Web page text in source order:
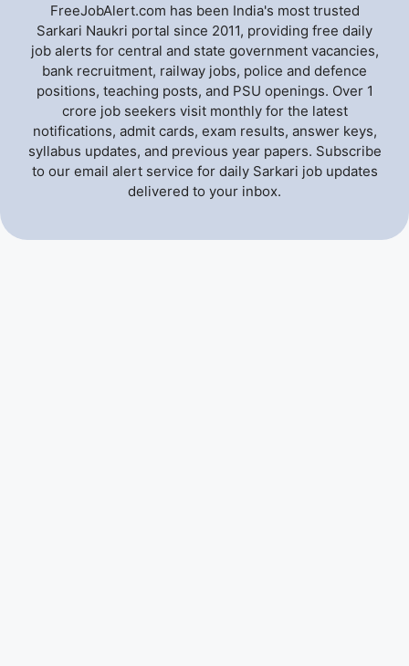
FreeJobAlert.com has been India's most trusted
Sarkari Naukri portal since 2011, providing free daily
job alerts for central and state government vacancies,
bank recruitment, railway jobs, police and defence
positions, teaching posts, and PSU openings. Over 1
crore job seekers visit monthly for the latest
notifications, admit cards, exam results, answer keys,
syllabus updates, and previous year papers. Subscribe
to our email alert service for daily Sarkari job updates
delivered to your inbox.